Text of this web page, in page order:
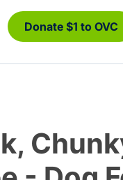
Donate $1 to OVC